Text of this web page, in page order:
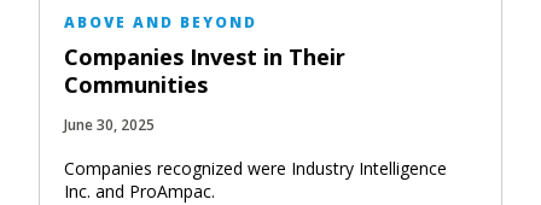
ABOVE AND BEYOND
Companies Invest in Their
Communities
June 30, 2025
Companies recognized were Industry Intelligence
Inc. and ProAmpac.